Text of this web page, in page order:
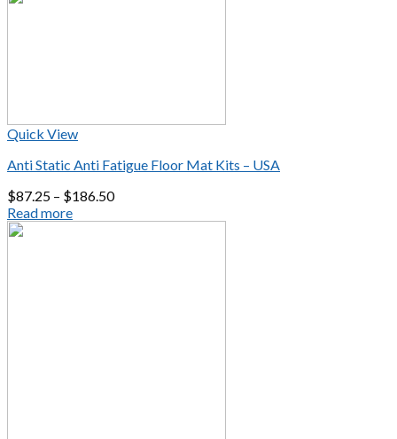
Quick View
Anti Static Anti Fatigue Floor Mat Kits – USA
$87.25 – $186.50
Read more